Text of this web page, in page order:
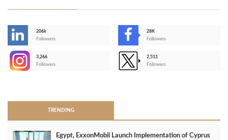
206k
Followers
28K
Followers
3,266
Followers
2,511
Followers
TRENDING
Egypt, ExxonMobil Launch Implementation of Cyprus